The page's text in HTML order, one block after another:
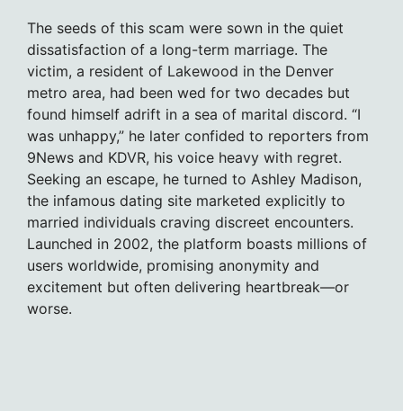
The seeds of this scam were sown in the quiet
dissatisfaction of a long-term marriage. The
victim, a resident of Lakewood in the Denver
metro area, had been wed for two decades but
found himself adrift in a sea of marital discord. “I
was unhappy,” he later confided to reporters from
9News and KDVR, his voice heavy with regret.
Seeking an escape, he turned to Ashley Madison,
the infamous dating site marketed explicitly to
married individuals craving discreet encounters.
Launched in 2002, the platform boasts millions of
users worldwide, promising anonymity and
excitement but often delivering heartbreak—or
worse.